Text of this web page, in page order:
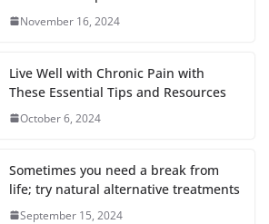
November 16, 2024
Live Well with Chronic Pain with
These Essential Tips and Resources
October 6, 2024
Sometimes you need a break from
life; try natural alternative treatments
September 15, 2024